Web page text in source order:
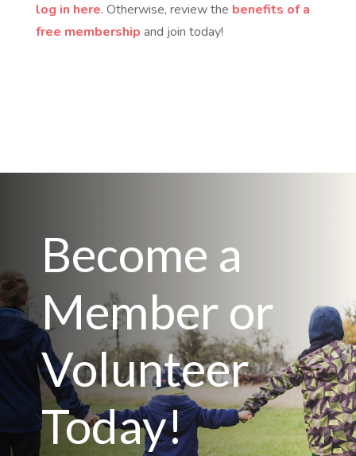
log in here. Otherwise, review the benefits of a
free membership and join today!
Become a
Member or
Volunteer
Today!